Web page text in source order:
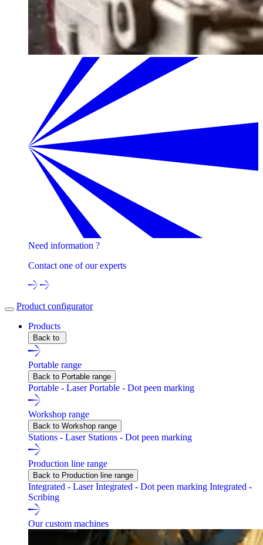
Need information ?
Contact one of our experts
Product configurator
Products
Back to
Portable range
Back to Portable range
Portable - LaserPortable - Dot peen marking
Workshop range
Back to Workshop range
Stations - Laser Stations - Dot peen marking
Production line range
Back to Production line range
Integrated - LaserIntegrated - Dot peen marking Integrated -
Scribing
Our custom machines